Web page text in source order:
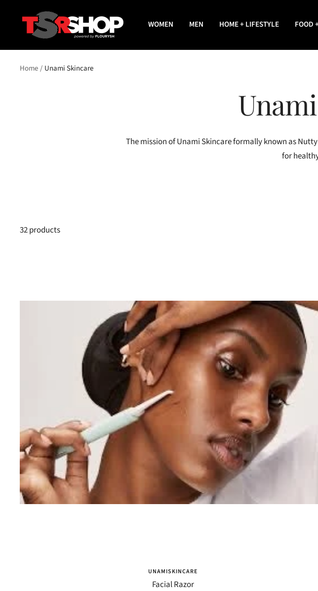
WOMEN MEN HOME + LIFESTYLE FOOD
The
Shade
Home Unami Skincare
The mission of Unami Skincare formally known as
for
32 products
UNAMISKINCARE
Facial Razor